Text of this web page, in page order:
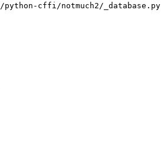
cffi/notmuch2/_database.py